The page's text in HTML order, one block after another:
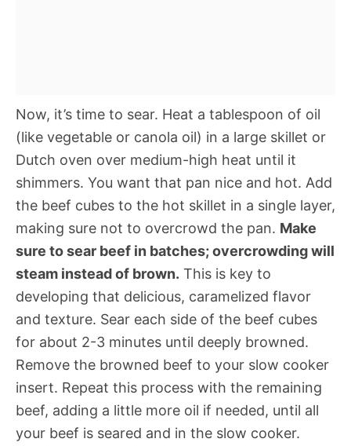
Now, it’s time to sear. Heat a tablespoon of oil
(like vegetable or canola oil) in a large skillet or
Dutch oven over medium-high heat until it
shimmers. You want that pan nice and hot. Add
the beef cubes to the hot skillet in a single layer,
making sure not to overcrowd the pan. Make
sure to sear beef in batches; overcrowding will
steam instead of brown. This is key to
developing that delicious, caramelized flavor
and texture. Sear each side of the beef cubes
for about 2-3 minutes until deeply browned.
Remove the browned beef to your slow cooker
insert. Repeat this process with the remaining
beef, adding a little more oil if needed, until all
your beef is seared and in the slow cooker.